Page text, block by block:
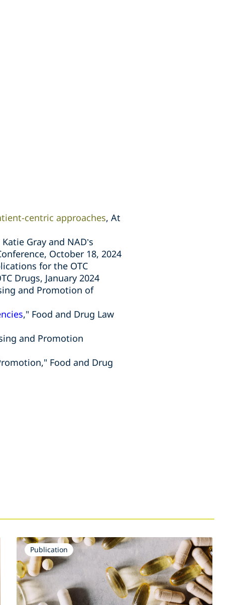
centric approaches, At
Gray and NAD’s
October 18, 2024
for the OTC
Drugs, January 2024
and Promotion of
," Food and Drug Law
and Promotion
Food and Drug
Publication